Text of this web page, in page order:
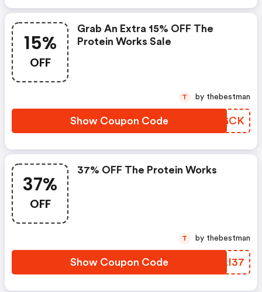
15%
OFF
Grab An Extra 15% OFF The
Protein Works Sale
Show Coupon Code REWGCK
T by thebestman
37%
OFF
37% OFF The Protein Works
Show Coupon Code ALLI37
T by thebestman